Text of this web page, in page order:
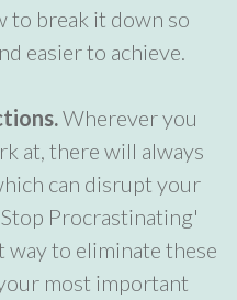
to break it down so
easier to achieve.
Wherever you
at, there will always
can disrupt your
Procrastinating'
to eliminate these
most important